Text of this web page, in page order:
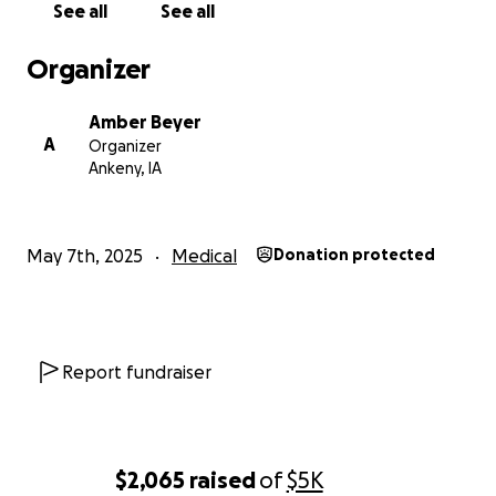
$2,065 raisedof$5K
offered at this time.Thank you.
See all See all
Organizer
A
Amber Beyer
Organizer
Ankeny, IA
May 7th, 2025 Medical Donation protected
Report fundraiser